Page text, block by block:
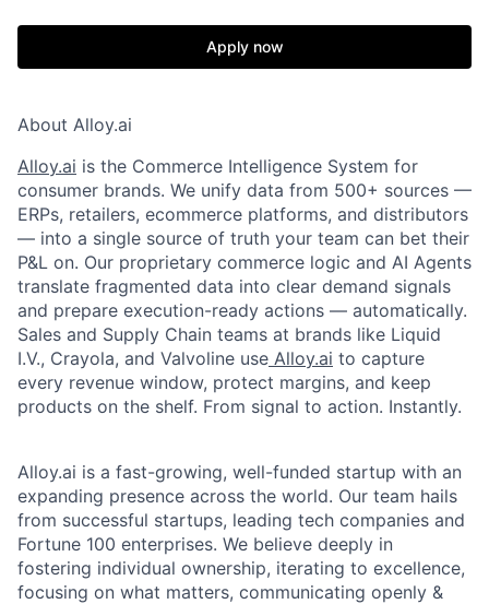
Apply now
About Alloy.ai
Alloy.ai is the Commerce Intelligence System for
consumer brands. We unify data from 500+ sources —
ERPs, retailers, ecommerce platforms, and distributors
— into a single source of truth your team can bet their
P&L on. Our proprietary commerce logic and AI Agents
translate fragmented data into clear demand signals
and prepare execution-ready actions — automatically.
Sales and Supply Chain teams at brands like Liquid
I.V., Crayola, and Valvoline use Alloy.ai to capture
every revenue window, protect margins, and keep
products on the shelf. From signal to action. Instantly.
Alloy.ai is a fast-growing, well-funded startup with an
expanding presence across the world. Our team hails
from successful startups, leading tech companies and
Fortune 100 enterprises. We believe deeply in
fostering individual ownership, iterating to excellence,
focusing on what matters, communicating openly &